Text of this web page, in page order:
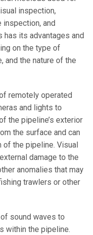
inspection,
and
has its advantages and
on the type of
and the nature of the
remotely operated
and lights to
the pipeline’s exterior
the surface and can
of the pipeline. Visual
damage to the
anomalies that may
trawlers or other
sound waves to
within the pipeline.